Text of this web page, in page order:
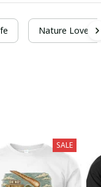
Nature Lover
SALE